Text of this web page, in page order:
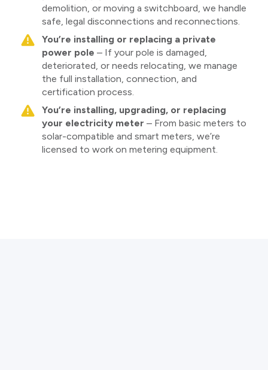
demolition, or moving a switchboard, we handle
safe, legal disconnections and reconnections.
You’re installing or replacing a private
power pole – If your pole is damaged,
deteriorated, or needs relocating, we manage
the full installation, connection, and
certification process.
You’re installing, upgrading, or replacing
your electricity meter – From basic meters to
solar-compatible and smart meters, we’re
licensed to work on metering equipment.